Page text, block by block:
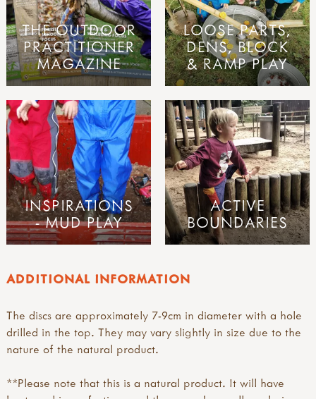
ADDITIONAL INFORMATION
The discs are approximately 7-9cm in diameter with a hole
drilled in the top. They may vary slightly in size due to the
nature of the natural product.
**Please note that this is a natural product. It will have
THE OUTDOOR
PRACTITIONER
MAGAZINE
LOOSE PARTS,
DENS, BLOCK
& RAMP PLAY
INSPIRATIONS
- MUD PLAY
ACTIVE
BOUNDARIES